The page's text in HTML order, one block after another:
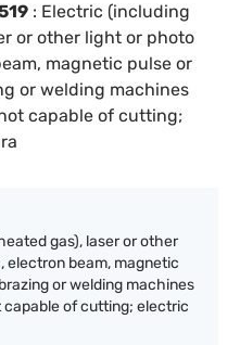
: Electric (including
or other light or photo
magnetic pulse or
or welding machines
capable of cutting;
gas), laser or other
electron beam, magnetic
or welding machines
of cutting; electric